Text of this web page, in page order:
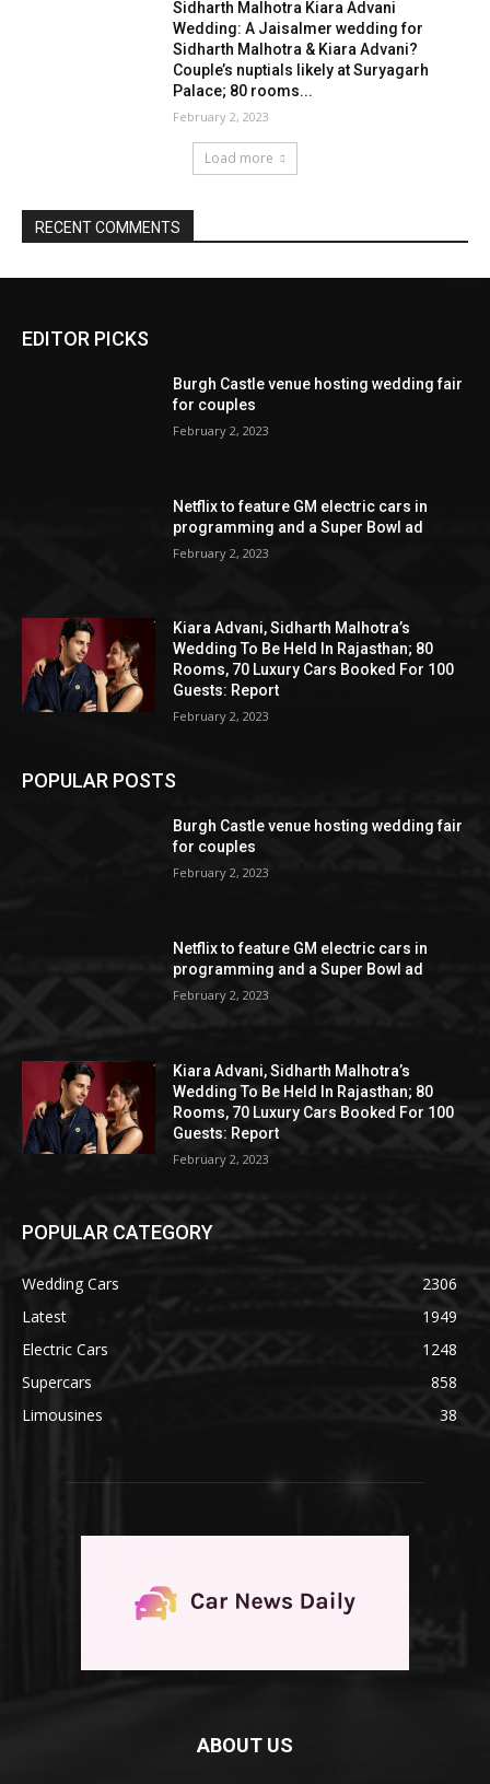
EDITOR PICKS
Burgh Castle venue hosting wedding fair
for couples
February 2, 2023
Netflix to feature GM electric cars in
programming and a Super Bowl ad
February 2, 2023
Kiara Advani, Sidharth Malhotra’s
Wedding To Be Held In Rajasthan; 80
Rooms, 70 Luxury Cars Booked For 100
Guests: Report
February 2, 2023
POPULAR POSTS
Burgh Castle venue hosting wedding fair
for couples
February 2, 2023
Netflix to feature GM electric cars in
programming and a Super Bowl ad
February 2, 2023
Kiara Advani, Sidharth Malhotra’s
Wedding To Be Held In Rajasthan; 80
Rooms, 70 Luxury Cars Booked For 100
Guests: Report
February 2, 2023
POPULAR CATEGORY
Wedding Cars
2306
Latest
1949
Electric Cars
1248
Supercars
858
Limousines
38
ABOUT US